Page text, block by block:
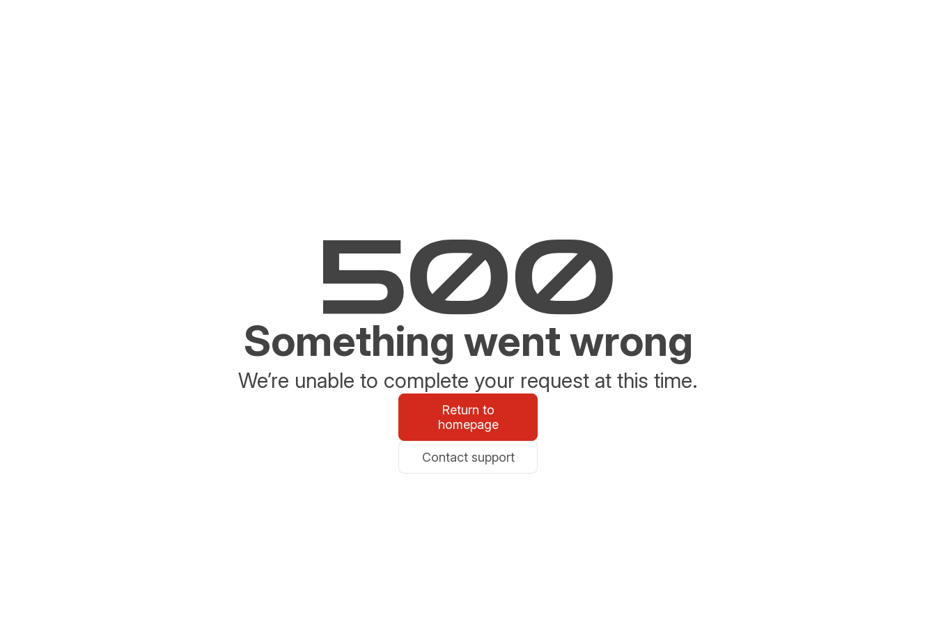
Something went wrong
We’re unable to complete your request at this time.
Return to
homepage
Contact support